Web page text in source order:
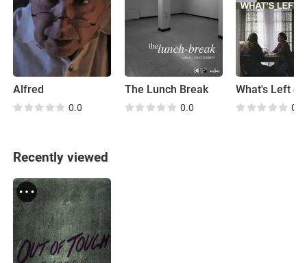
Alfred
0.0
The Lunch Break
0.0
What's Left of
0.0
Recently viewed